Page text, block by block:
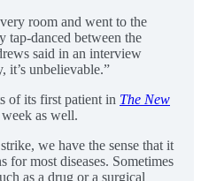
room and went to the
tap-danced between the
said in an interview
it’s unbelievable.”
of its first patient in The New
as well.
we have the sense that it
for most diseases. Sometimes
as a drug or a surgical